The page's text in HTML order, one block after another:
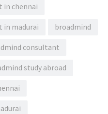
in chennai
in madurai broadmind
consultant
study abroad